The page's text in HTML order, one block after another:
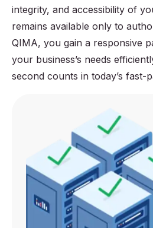
integrity, and accessibility of
remains available only to
QIMA, you gain a responsive
your business’s needs
second counts in today’s fast-